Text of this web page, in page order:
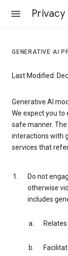
Privacy
GENERATIVE AI
Last Modified:
Generative AI
We expect you to
safe manner.
interactions with
services that
Do not
otherwise
includes